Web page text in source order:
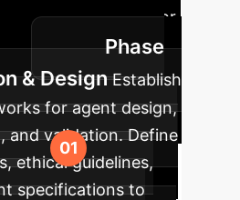
your enterprise for
Phase
& Design Establish
for agent design,
and validation. Define
ethical guidelines,
specifications to